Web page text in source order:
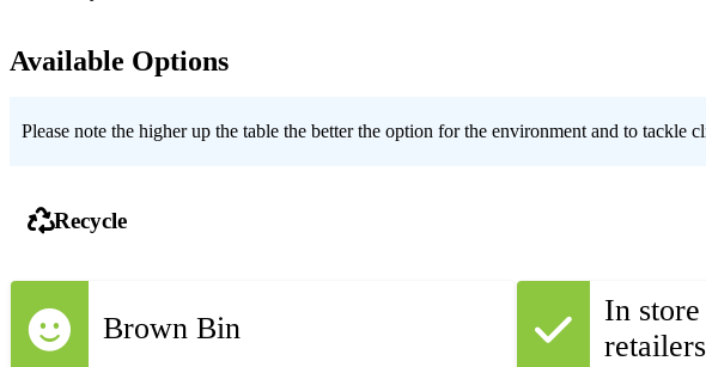
Available Options
Please note the higher up the table the better the option for the environment and to tackle
Recycle
Brown Bin
In
retailers